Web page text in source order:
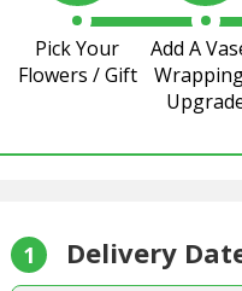
Pick Your
Flowers / Gift
Add A
1 Delivery